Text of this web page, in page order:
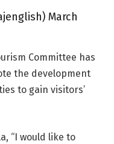
March
Committee has
the development
to gain visitors’
“I would like to